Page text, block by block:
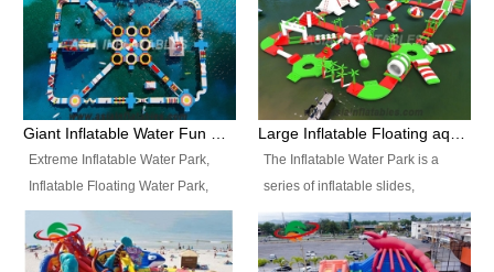
UFO, Sit relaxed and enjoy the
most fascinating trip of your life.
customize the design, the size,
the colour and the logo as you
need.
Extreme Inflatable Water Park,
Inflatable Floating Water Park,
Custom Inflatable Water Park for
Family Fun and Rentals
Business. Best Quality,
The Inflatable Water Park is a
series of inflatable slides,
runways, jumping pillows and
bouncers all connected together
and floating in a large, clean and